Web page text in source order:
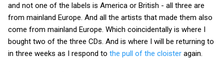
and not one of the labels is America or British - all three are
from mainland Europe. And all the artists that made them also
come from mainland Europe. Which coincidentally is where I
bought two of the three CDs. And is where I will be returning to
in three weeks as I respond to the pull of the cloister again.